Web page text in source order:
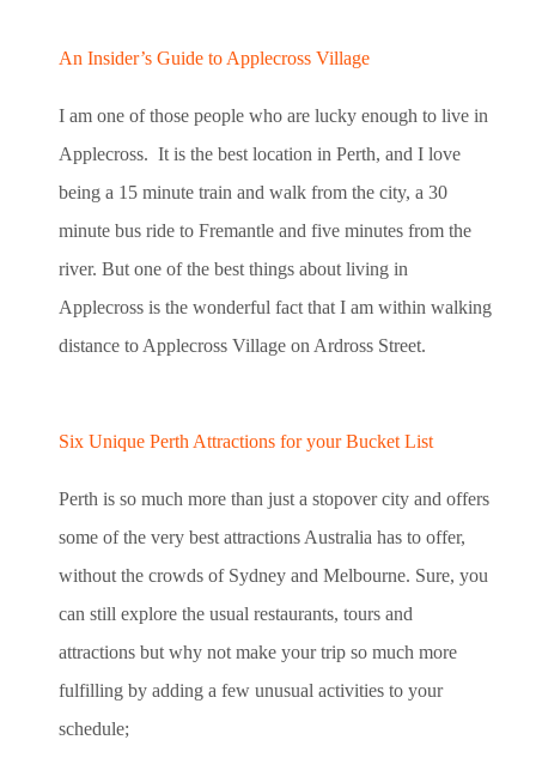
An Insider’s Guide to Applecross Village
I am one of those people who are lucky enough to live in
Applecross. It is the best location in Perth, and I love
being a 15 minute train and walk from the city, a 30
minute bus ride to Fremantle and five minutes from the
river. But one of the best things about living in
Applecross is the wonderful fact that I am within walking
distance to Applecross Village on Ardross Street.
Six Unique Perth Attractions for your Bucket List
Perth is so much more than just a stopover city and offers
some of the very best attractions Australia has to offer,
without the crowds of Sydney and Melbourne. Sure, you
can still explore the usual restaurants, tours and
attractions but why not make your trip so much more
fulfilling by adding a few unusual activities to your
schedule;